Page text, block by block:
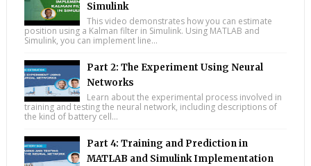
Simulink
This video demonstrates how you can estimate
position using a Kalman filter in Simulink. Using MATLAB and
Simulink, you can implement line...
Part 2: The Experiment Using Neural
Networks
Learn about the experimental process involved in
training and testing the neural network, including descriptions of
the kind of battery cell...
Part 4: Training and Prediction in
MATLAB and Simulink Implementation